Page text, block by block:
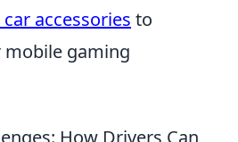
accessories to
gaming
How Drivers Can